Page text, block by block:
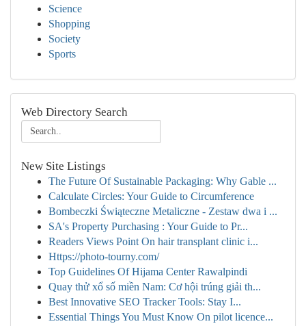
Science
Shopping
Society
Sports
Web Directory Search
New Site Listings
The Future Of Sustainable Packaging: Why Gable ...
Calculate Circles: Your Guide to Circumference
Bombeczki Świąteczne Metaliczne - Zestaw dwa i ...
SA's Property Purchasing : Your Guide to Pr...
Readers Views Point On hair transplant clinic i...
Https://photo-tourny.com/
Top Guidelines Of Hijama Center Rawalpindi
Quay thử xổ số miền Nam: Cơ hội trúng giải th...
Best Innovative SEO Tracker Tools: Stay I...
Essential Things You Must Know On pilot licence...